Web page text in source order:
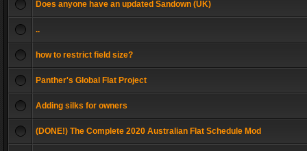
Does anyone have an updated Sandown (UK)
..
how to restrict field size?
Panther's Global Flat Project
Adding silks for owners
(DONE!) The Complete 2020 Australian Flat Schedule Mod